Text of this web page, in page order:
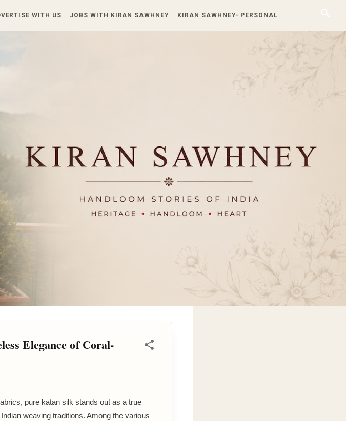
contentWITH US JOBS WITH KIRAN SAWHNEY KIRAN SAWHNEY- PERSONAL
Elegance of Coral-
pure katan silk stands out as a true
weaving traditions. Among the various